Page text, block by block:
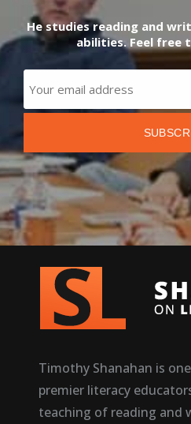
He studies reading and
abilities. Feel free
Timothy Shanahan is
premier literacy
teaching of reading and